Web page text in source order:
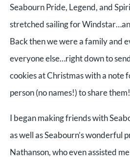
Seabourn Pride, Legend, and
stretched sailing for
Back then we were a family and
everyone else…right down to
cookies at Christmas with a note
person (no names!) to share
I began making friends with
as well as Seabourn’s wonderful
Nathanson, who even assisted